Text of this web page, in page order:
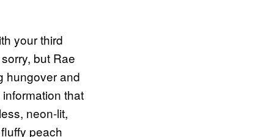
your third
but Rae
hungover and
that
neon-lit,
peach